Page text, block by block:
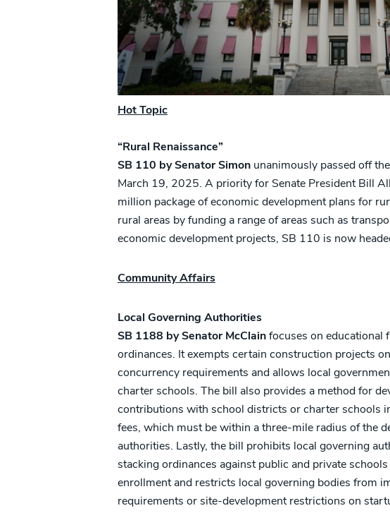
Hot Topic
“Rural Renaissance”
SB 110 by Senator Simon unanimously passed off
March 19, 2025. A priority for Senate President Bill
million package of economic development plans for
rural areas by funding a range of areas such as
economic development projects, SB 110 is now
Community Affairs
Local Governing Authorities
SB 1188 by Senator McClainfocuses on educational
ordinances. It exempts certain construction projects
concurrency requirements and allows local
charter schools. The bill also provides a method for
contributions with school districts or charter schools
fees, which must be within a three-mile radius of the
authorities. Lastly, the bill prohibits local governing
stacking ordinances against public and private
enrollment and restricts local governing bodies from
requirements or site-development restrictions on